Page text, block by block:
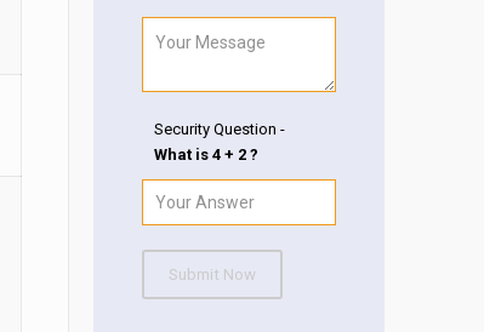
Security Question -
What is 4 + 2 ?
Submit Now